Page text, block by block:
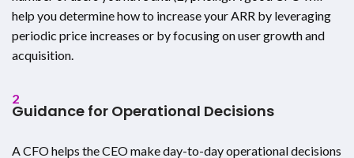
help you determine how to increase your ARR by leveraging
periodic price increases or by focusing on user growth and
acquisition.
2
Guidance for Operational Decisions
A CFO helps the CEO make day-to-day operational decisions